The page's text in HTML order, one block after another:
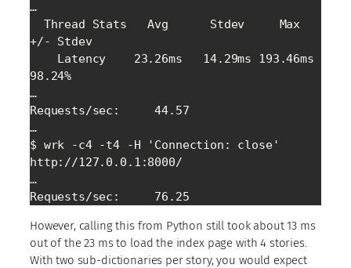
…
  Thread Stats   Avg      Stdev     Max
+/- Stdev
    Latency    23.26ms   14.29ms 193.46ms
98.24%
…
Requests/sec:     44.57
…
$ wrk -c4 -t4 -H 'Connection: close'
http://127.0.0.1:8000/
…
Requests/sec:     76.25
However, calling this from Python still took about 13 ms
out of the 23 ms to load the index page with 4 stories.
With two sub-dictionaries per story, you would expect